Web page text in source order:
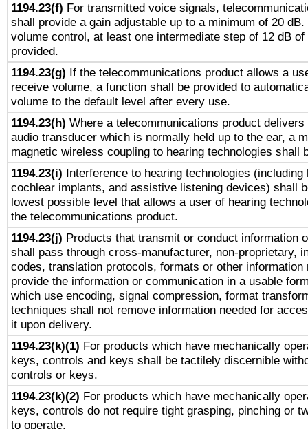
1194.23(f) For transmitted voice signals,
shall provide a gain adjustable up to a minimum of 20
volume control, at least one intermediate step of 12 dB
provided.
1194.23(g) If the telecommunications product allows a
receive volume, a function shall be provided to
volume to the default level after every use.
1194.23(h) Where a telecommunications product delivers
audio transducer which is normally held up to the ear, a
magnetic wireless coupling to hearing technologies shall
1194.23(i) Interference to hearing technologies (including
cochlear implants, and assistive listening devices) shall
lowest possible level that allows a user of hearing
the telecommunications product.
1194.23(j) Products that transmit or conduct information
shall pass through cross-manufacturer, non-proprietary,
codes, translation protocols, formats or other information
provide the information or communication in a usable
which use encoding, signal compression, format
techniques shall not remove information needed for
it upon delivery.
1194.23(k)(1) For products which have mechanically
keys, controls and keys shall be tactilely discernible
controls or keys.
1194.23(k)(2) For products which have mechanically
keys, controls do not require tight grasping, pinching or
to operate.